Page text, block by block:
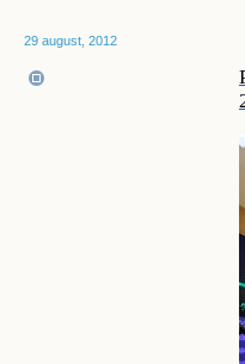
29 august, 2012